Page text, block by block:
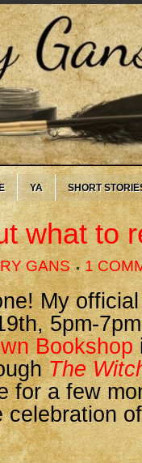
YA SHORT
what to
GANS 1
My
5pm-
Bookshop
The
for a few
celebration